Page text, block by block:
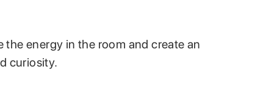
energy in the room and create an
curiosity.